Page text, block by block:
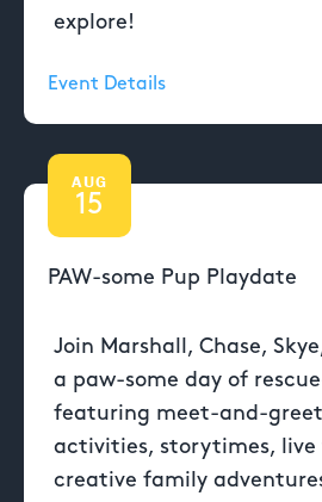
explore!
Event Details
AUG
15
PAW-some Pup Playdate
Join Marshall, Chase,
a paw-some day of
featuring meet-and-
activities, storytimes, live
creative family